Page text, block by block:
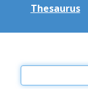
Thesaurus